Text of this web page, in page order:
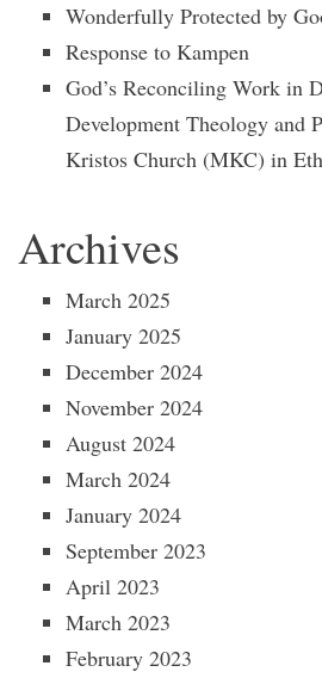
Wonderfully Protected by
Response to Kampen
God’s Reconciling Work in
Development Theology and
Kristos Church (MKC) in
Archives
March 2025
January 2025
December 2024
November 2024
August 2024
March 2024
January 2024
September 2023
April 2023
March 2023
February 2023